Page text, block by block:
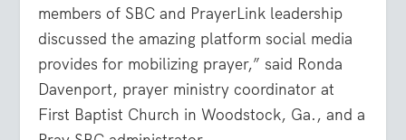
members of SBC and PrayerLink leadership
discussed the amazing platform social media
provides for mobilizing prayer,” said Ronda
Davenport, prayer ministry coordinator at
First Baptist Church in Woodstock, Ga., and a